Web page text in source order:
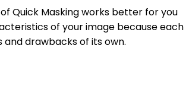
Quick Masking works better for you
of your image because each
drawbacks of its own.